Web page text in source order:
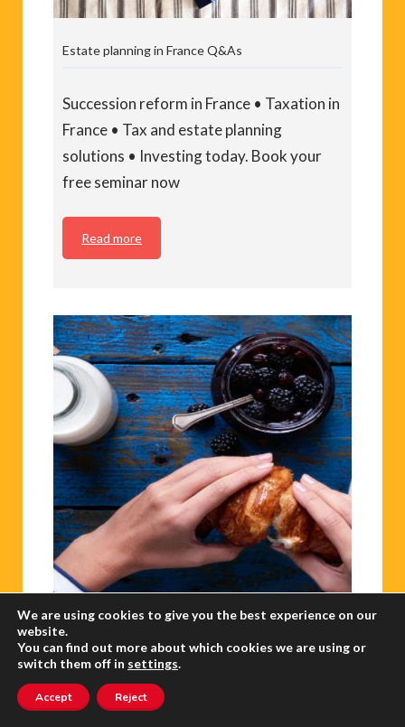
Estate planning in France Q&As
Succession reform in France • Taxation in
France • Tax and estate planning
solutions • Investing today. Book your
free seminar now
Read more
GBP/USD rallies to nine-month high
The euro retreated on Friday amid fresh
We are using cookies to give you the best experience on our
website.
You can find out more about which cookies we are using or
switch them off in settings.
Accept Reject